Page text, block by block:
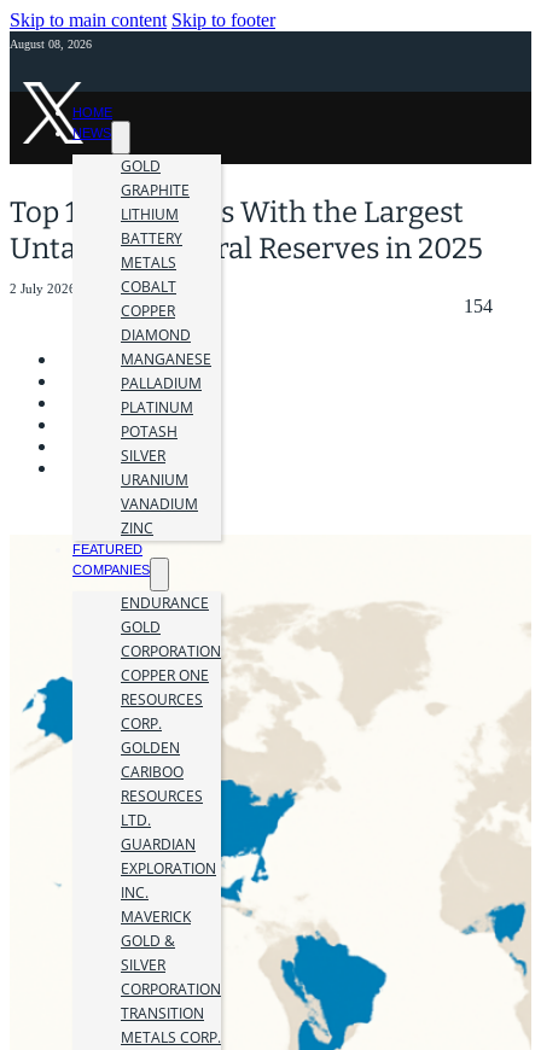
Skip to main content Skip to footer
August 08, 2026
HOME
NEWS
GOLD
GRAPHITE
LITHIUM
BATTERY
METALS
COBALT
COPPER
DIAMOND
MANGANESE
PALLADIUM
PLATINUM
POTASH
SILVER
URANIUM
VANADIUM
ZINC
FEATURED
COMPANIES
ENDURANCE
GOLD
CORPORATION
COPPER ONE
RESOURCES
CORP.
GOLDEN
CARIBOO
RESOURCES
LTD.
GUARDIAN
EXPLORATION
INC.
MAVERICK
GOLD &
SILVER
CORPORATION
TRANSITION
METALS CORP.
Top 10 Countries With the Largest
Untapped Mineral Reserves in 2025
2 July 2026
154